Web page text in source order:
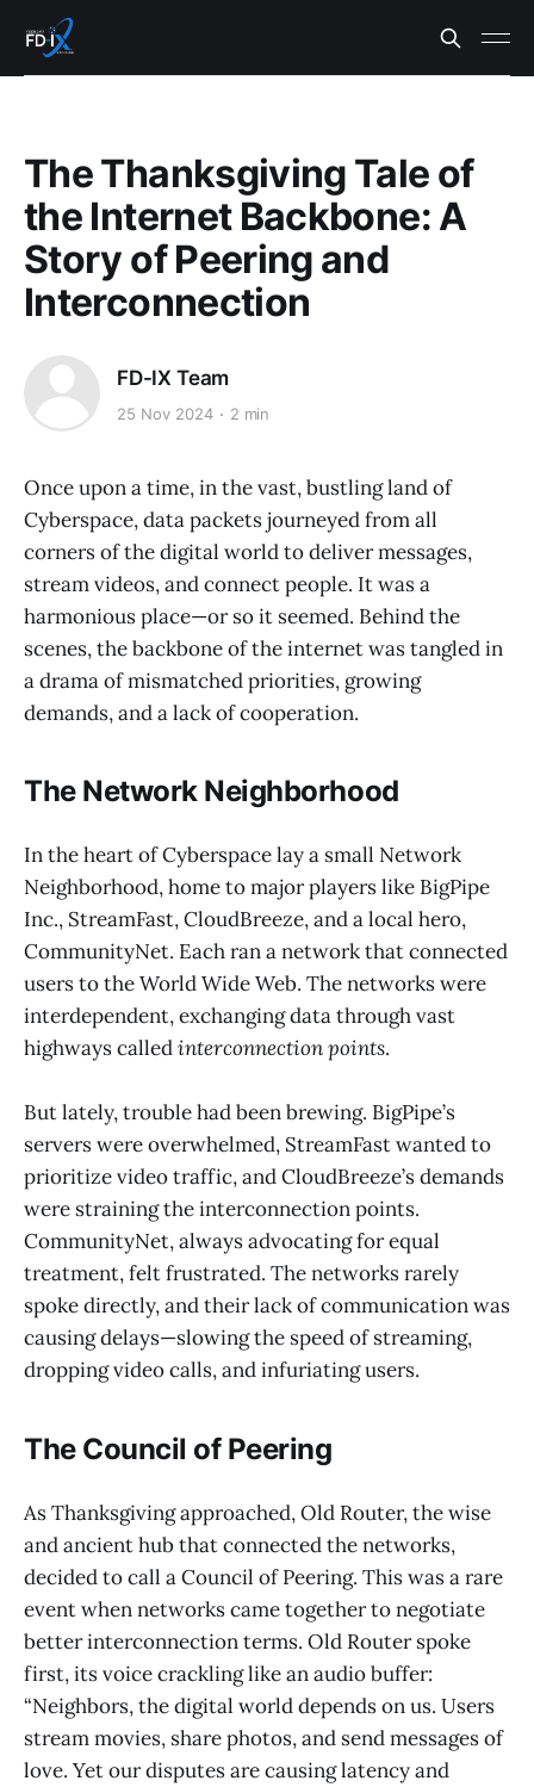
The Thanksgiving Tale of
the Internet Backbone: A
Story of Peering and
Interconnection
FD-IX Team
25 Nov 2024 2 min
Once upon a time, in the vast, bustling land of
Cyberspace, data packets journeyed from all
corners of the digital world to deliver messages,
stream videos, and connect people. It was a
harmonious place—or so it seemed. Behind the
scenes, the backbone of the internet was tangled in
a drama of mismatched priorities, growing
demands, and a lack of cooperation.
The Network Neighborhood
In the heart of Cyberspace lay a small Network
Neighborhood, home to major players like BigPipe
Inc., StreamFast, CloudBreeze, and a local hero,
CommunityNet. Each ran a network that connected
users to the World Wide Web. The networks were
interdependent, exchanging data through vast
highways calledinterconnection points.
But lately, trouble had been brewing. BigPipe’s
servers were overwhelmed, StreamFast wanted to
prioritize video traffic, and CloudBreeze’s demands
were straining the interconnection points.
CommunityNet, always advocating for equal
treatment, felt frustrated. The networks rarely
spoke directly, and their lack of communication was
causing delays—slowing the speed of streaming,
dropping video calls, and infuriating users.
The Council of Peering
As Thanksgiving approached, Old Router, the wise
and ancient hub that connected the networks,
decided to call a Council of Peering. This was a rare
event when networks came together to negotiate
better interconnection terms. Old Router spoke
first, its voice crackling like an audio buffer:
“Neighbors, the digital world depends on us. Users
stream movies, share photos, and send messages of
love. Yet our disputes are causing latency and